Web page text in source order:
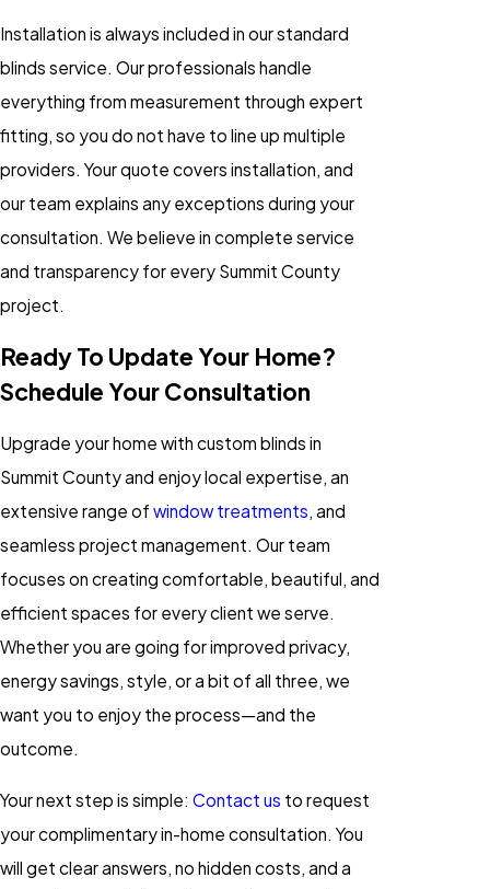
Installation is always included in our standard
blinds service. Our professionals handle
everything from measurement through expert
fitting, so you do not have to line up multiple
providers. Your quote covers installation, and
our team explains any exceptions during your
consultation. We believe in complete service
and transparency for every Summit County
project.
Ready To Update Your Home?
Schedule Your Consultation
Upgrade your home with custom blinds in
Summit County and enjoy local expertise, an
extensive range of window treatments, and
seamless project management. Our team
focuses on creating comfortable, beautiful, and
efficient spaces for every client we serve.
Whether you are going for improved privacy,
energy savings, style, or a bit of all three, we
want you to enjoy the process—and the
outcome.
Your next step is simple: Contact us to request
your complimentary in-home consultation. You
will get clear answers, no hidden costs, and a